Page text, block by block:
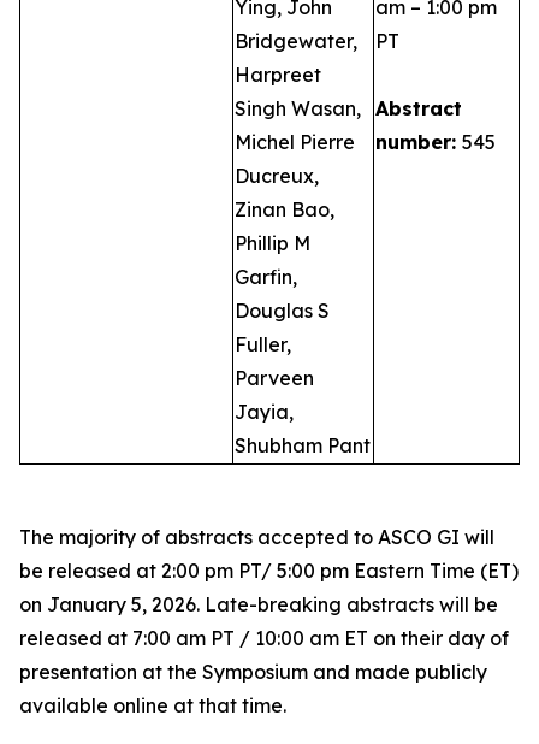
Ying, John
Bridgewater,
Harpreet
Singh Wasan,
Michel Pierre
Ducreux,
Zinan Bao,
Phillip M
Garfin,
Douglas S
Fuller,
Parveen
Jayia,
Shubham Pant
am – 1:00 pm
PT
Abstract
number: 545
The majority of abstracts accepted to ASCO GI will
be released at 2:00 pm PT/ 5:00 pm Eastern Time (ET)
on January 5, 2026. Late-breaking abstracts will be
released at 7:00 am PT / 10:00 am ET on their day of
presentation at the Symposium and made publicly
available online at that time.